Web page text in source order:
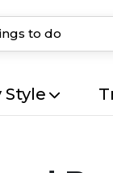
Style